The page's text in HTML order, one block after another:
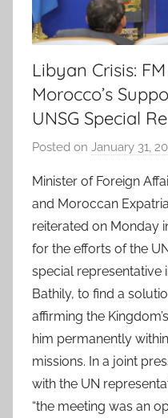
Libyan Crisis:
Morocco’s
UNSG Special
Posted on January 31,
Minister of Foreign
and Moroccan
reiterated on Monday
for the efforts of the
special representative
Bathily, to find a
affirming the
him permanently
missions. In a joint
with the UN
“the meeting was an